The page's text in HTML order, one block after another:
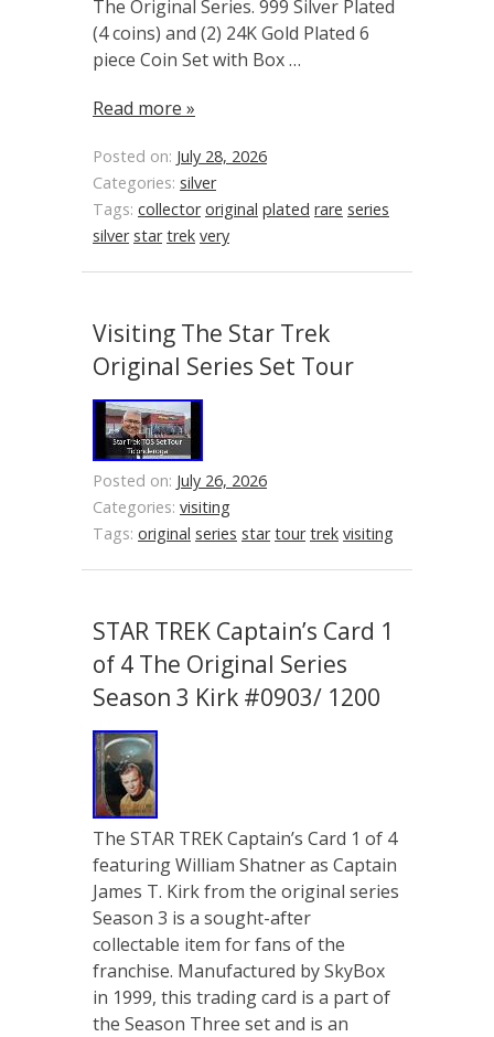
The Original Series. 999 Silver Plated
(4 coins) and (2) 24K Gold Plated 6
piece Coin Set with Box …
Read more »
Posted on: July 28, 2026
Categories: silver
Tags: collector original plated rare series
silver star trek very
Visiting The Star Trek
Original Series Set Tour
Posted on: July 26, 2026
Categories: visiting
Tags: original series star tour trek visiting
STAR TREK Captain’s Card 1
of 4 The Original Series
Season 3 Kirk #0903/ 1200
The STAR TREK Captain’s Card 1 of 4
featuring William Shatner as Captain
James T. Kirk from the original series
Season 3 is a sought-after
collectable item for fans of the
franchise. Manufactured by SkyBox
in 1999, this trading card is a part of
the Season Three set and is an